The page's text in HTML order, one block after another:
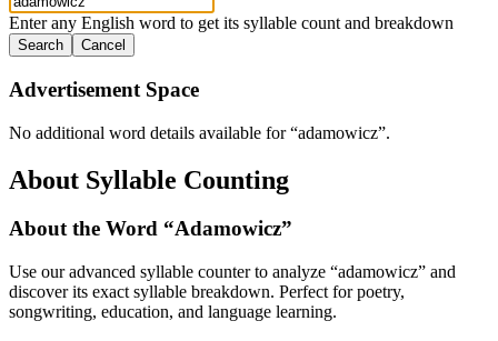
Enter any English word to get its syllable count and breakdown
Search Cancel
Advertisement Space
No additional word details available for “adamowicz”.
About Syllable Counting
About the Word “Adamowicz”
Use our advanced syllable counter to analyze “adamowicz” and
discover its exact syllable breakdown. Perfect for poetry,
songwriting, education, and language learning.